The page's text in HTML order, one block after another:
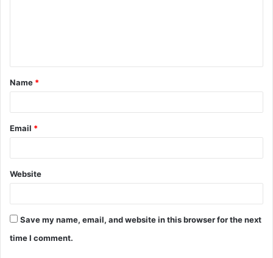
Name *
Email *
Website
Save my name, email, and website in this browser for the next
time I comment.